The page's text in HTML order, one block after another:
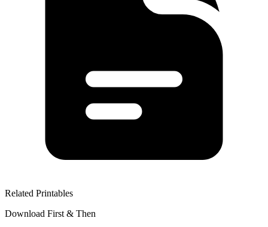
Related Printables
Download First & Then